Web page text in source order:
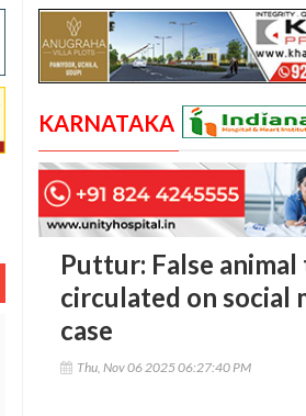
KARNATAKA
Puttur: False
circulated on social
case
Thu, Nov 06 2025 06:27:40 PM